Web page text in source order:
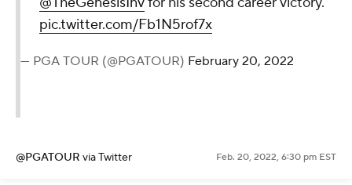
pic.twitter.com/Fb1N5rof7x
— PGA TOUR (@PGATOUR) February 20, 2022
@PGATOUR via Twitter Feb. 20, 2022, 6:30 pm EST